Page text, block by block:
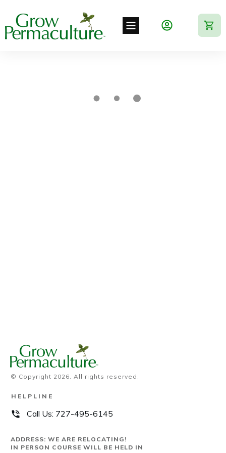
© Copyright 2026. All rights reserved.
HELPLINE
Call Us: 727-495-6145
ADDRESS: WE ARE RELOCATING!
IN PERSON COURSE WILL BE HELD IN